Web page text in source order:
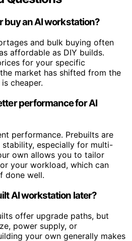
buy an AI workstation?
and bulk buying often
affordable as DIY builds.
for your specific
market has shifted from the
cheaper.
performance for AI
performance. Prebuilts are
especially for multi-
own allows you to tailor
your workload, which can
done well.
AI workstation later?
offer upgrade paths, but
power supply, or
your own generally makes